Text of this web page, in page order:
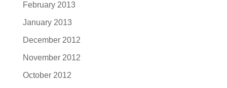
February 2013
January 2013
December 2012
November 2012
October 2012